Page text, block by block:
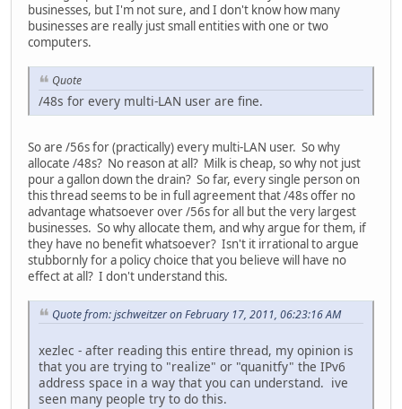
businesses, but I'm not sure, and I don't know how many
businesses are really just small entities with one or two
computers.
Quote
/48s for every multi-LAN user are fine.
So are /56s for (practically) every multi-LAN user. So why
allocate /48s? No reason at all? Milk is cheap, so why not just
pour a gallon down the drain? So far, every single person on
this thread seems to be in full agreement that /48s offer no
advantage whatsoever over /56s for all but the very largest
businesses. So why allocate them, and why argue for them, if
they have no benefit whatsoever? Isn't it irrational to argue
stubbornly for a policy choice that you believe will have no
effect at all? I don't understand this.
Quote from: jschweitzer on February 17, 2011, 06:23:16 AM
xezlec - after reading this entire thread, my opinion is
that you are trying to "realize" or "quanitfy" the IPv6
address space in a way that you can understand. ive
seen many people try to do this.